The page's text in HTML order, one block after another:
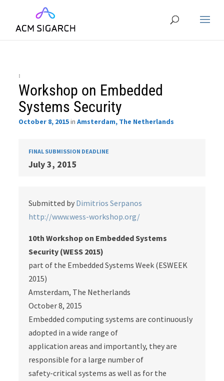
:
Workshop on Embedded
Systems Security
October 8, 2015inAmsterdam, The Netherlands
FINAL SUBMISSION DEADLINE
July 3, 2015
Submitted by Dimitrios Serpanos
http://www.wess-workshop.org/
10th Workshop on Embedded Systems
Security (WESS 2015)
part of the Embedded Systems Week (ESWEEK
2015)
Amsterdam, The Netherlands
October 8, 2015
Embedded computing systems are continuously
adopted in a wide range of
application areas and importantly, they are
responsible for a large number of
safety-critical systems as well as for the